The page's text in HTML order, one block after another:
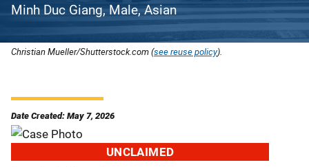
Minh Duc Giang, Male, Asian
Christian Mueller/Shutterstock.com (see reuse policy).
Date Created: May 7, 2026
UNCLAIMED